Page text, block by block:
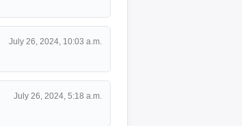
July 26, 2024, 10:03 a.m.
July 26, 2024, 5:18 a.m.